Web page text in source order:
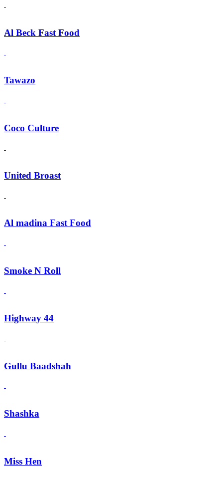
Al Beck Fast Food
Tawazo
Coco Culture
United Broast
Al madina Fast Food
Smoke N Roll
Highway 44
Gullu Baadshah
Shashka
Miss Hen